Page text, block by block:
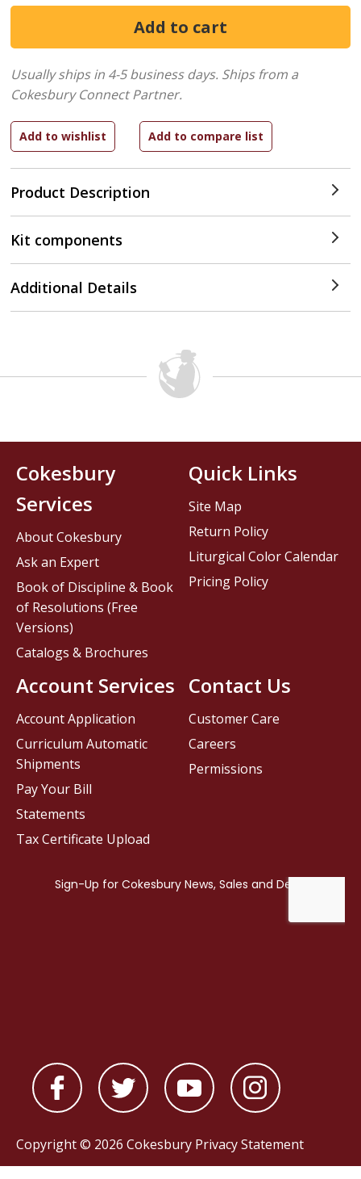
Product Description
Usually ships in 4-5 business days. Ships from a
Cokesbury Connect Partner.
Kit components
Additional Details
Contact Us
Customer Care
Careers
Permissions
Cokesbury
Services
About Cokesbury
Ask an Expert
Book of Discipline & Book
of Resolutions (Free
Versions)
Catalogs & Brochures
Account Services
Account Application
Curriculum Automatic
Shipments
Pay Your Bill
Statements
Tax Certificate Upload
Quick Links
Site Map
Return Policy
Liturgical Color Calendar
Pricing Policy
Copyright © 2026 Cokesbury Privacy Statement